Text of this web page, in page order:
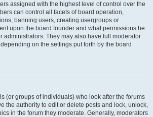
assigned with the highest level of control over the
can control all facets of board operation,
banning users, creating usergroups or
upon the board founder and what permissions he
administrators. They may also have full moderator
on the settings put forth by the board
(or groups of individuals) who look after the forums
the authority to edit or delete posts and lock, unlock,
in the forum they moderate. Generally, moderators